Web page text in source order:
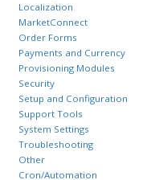
Localization
MarketConnect
Order Forms
Payments and Currency
Provisioning Modules
Security
Setup and Configuration
Support Tools
System Settings
Troubleshooting
Other
Cron/Automation